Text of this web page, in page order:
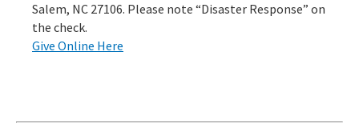
Salem, NC 27106. Please note “Disaster Response” on
the check.
Give Online Here